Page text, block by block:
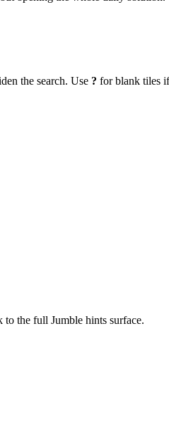
the search. Use ? for blank tiles
the full Jumble hints surface.